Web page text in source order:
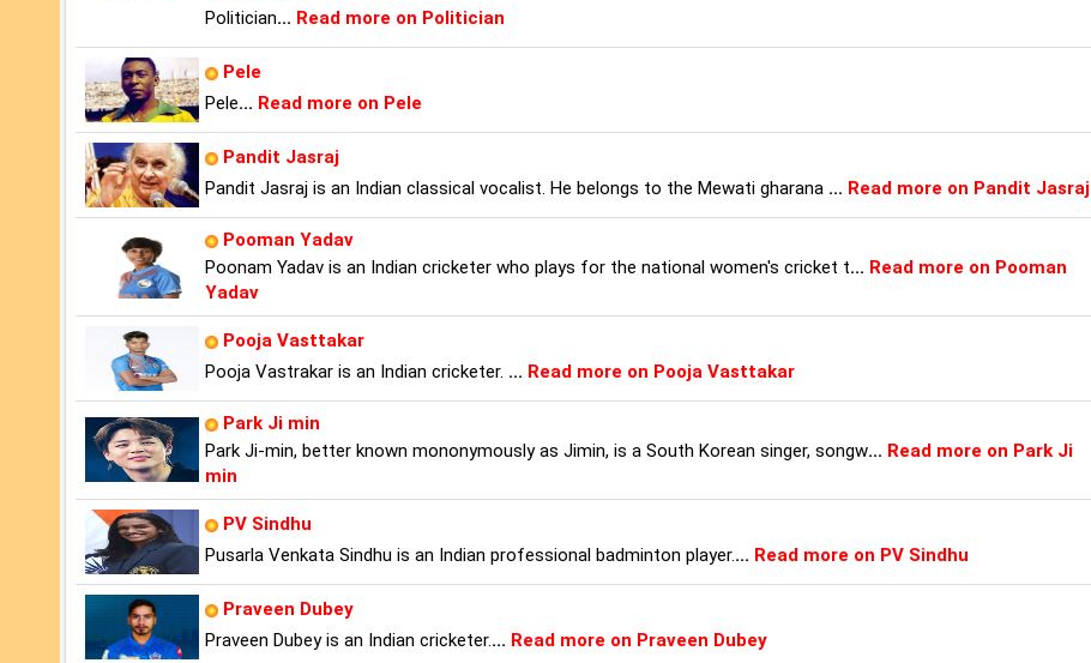
Politician... Read more on Politician
Pele
Pele... Read more on Pele
Pandit Jasraj
Pandit Jasraj is an Indian classical vocalist. He belongs to the Mewati gharana ... Read more on Pandit Jasraj
Pooman Yadav
Poonam Yadav is an Indian cricketer who plays for the national women's cricket t... Read more on Pooman
Yadav
Pooja Vasttakar
Pooja Vastrakar is an Indian cricketer. ... Read more on Pooja Vasttakar
Park Ji min
Park Ji-min, better known mononymously as Jimin, is a South Korean singer, songw... Read more on Park Ji
min
PV Sindhu
Pusarla Venkata Sindhu is an Indian professional badminton player.... Read more on PV Sindhu
Praveen Dubey
Praveen Dubey is an Indian cricketer.... Read more on Praveen Dubey